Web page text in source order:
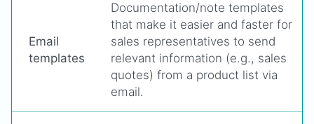
Email
templates
Documentation/note templates
that make it easier and faster for
sales representatives to send
relevant information (e.g., sales
quotes) from a product list via
email.